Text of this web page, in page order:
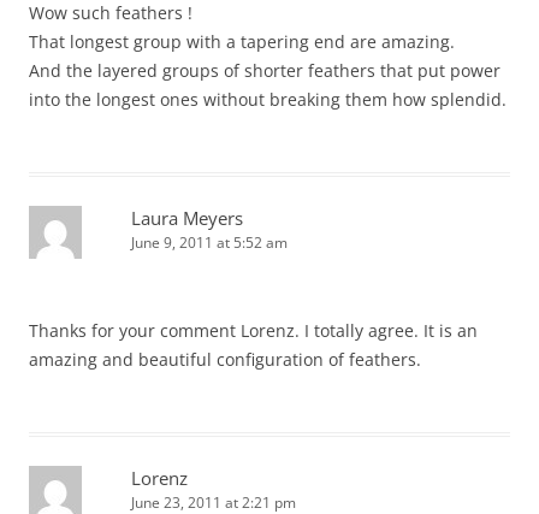
Wow such feathers !
That longest group with a tapering end are amazing.
And the layered groups of shorter feathers that put power
into the longest ones without breaking them how splendid.
Laura Meyers
June 9, 2011 at 5:52 am
Thanks for your comment Lorenz. I totally agree. It is an
amazing and beautiful configuration of feathers.
Lorenz
June 23, 2011 at 2:21 pm